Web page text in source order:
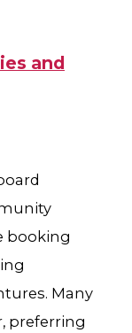
and
booking
Many
preferring